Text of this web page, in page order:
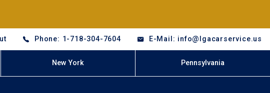
Phone: 1-718-304-7604 E-Mail: info@lgacarservice.us
New York Pennsylvania